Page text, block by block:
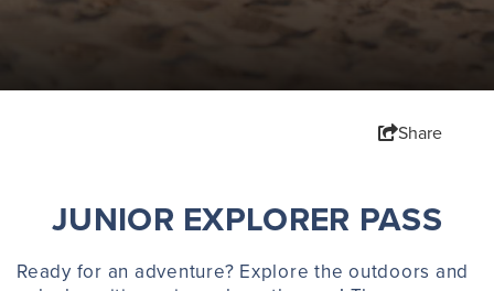
Share
JUNIOR EXPLORER PASS
Ready for an adventure? Explore the outdoors and